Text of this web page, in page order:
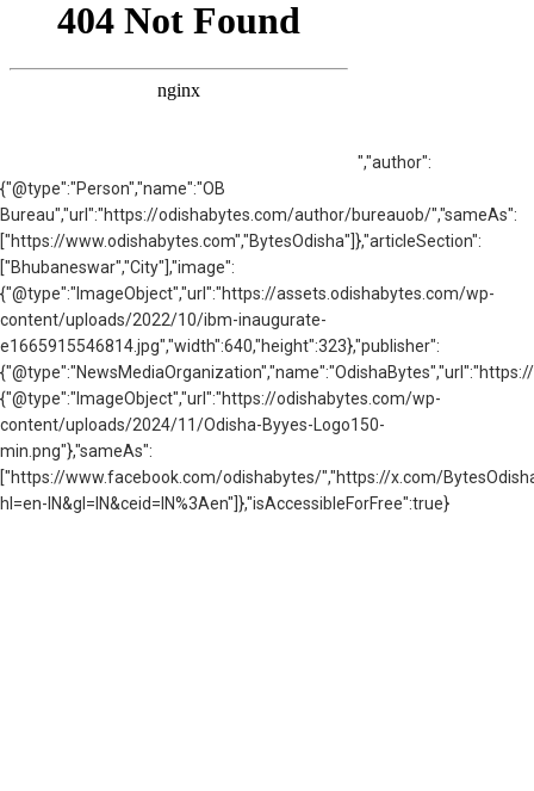
","author":
{"@type":"Person","name":"OB
Bureau","url":"https://odishabytes.com/author/bureauob/","sameAs":
["https://www.odishabytes.com","BytesOdisha"]},"articleSection":
["Bhubaneswar","City"],"image":
{"@type":"ImageObject","url":"https://assets.odishabytes.com/wp-
content/uploads/2022/10/ibm-inaugurate-
e1665915546814.jpg","width":640,"height":323},"publisher":
{"@type":"ImageObject","url":"https://odishabytes.com/wp-
content/uploads/2024/11/Odisha-Byyes-Logo150-
min.png"},"sameAs":
["https://www.facebook.com/odishabytes/","https://x.com/
hl=en-IN&gl=IN&ceid=IN%3Aen"]},"isAccessibleForFree":true}